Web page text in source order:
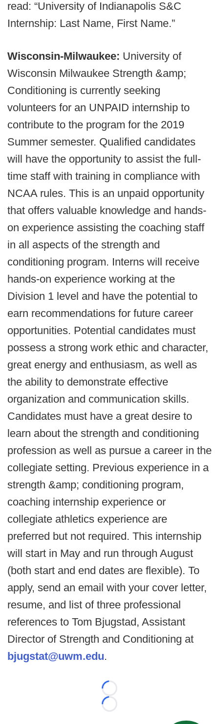
read: “University of Indianapolis S&C
Internship: Last Name, First Name.”
Wisconsin-Milwaukee: University of
Wisconsin Milwaukee Strength &amp;
Conditioning is currently seeking
volunteers for an UNPAID internship to
contribute to the program for the 2019
Summer semester. Qualified candidates
will have the opportunity to assist the full-
time staff with training in compliance with
NCAA rules. This is an unpaid opportunity
that offers valuable knowledge and hands-
on experience assisting the coaching staff
in all aspects of the strength and
conditioning program. Interns will receive
hands-on experience working at the
Division 1 level and have the potential to
earn recommendations for future career
opportunities. Potential candidates must
possess a strong work ethic and character,
great energy and enthusiasm, as well as
the ability to demonstrate effective
organization and communication skills.
Candidates must have a great desire to
learn about the strength and conditioning
profession as well as pursue a career in the
collegiate setting. Previous experience in a
strength &amp; conditioning program,
coaching internship experience or
collegiate athletics experience are
preferred but not required. This internship
will start in May and run through August
(both start and end dates are flexible). To
apply, send an email with your cover letter,
resume, and list of three professional
references to Tom Bjugstad, Assistant
Director of Strength and Conditioning at
bjugstat@uwm.edu.
Loading...
Loading...